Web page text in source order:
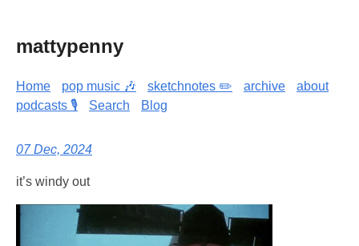
mattypenny
Home pop music 🎶 sketchnotes ✏️ archive
about
podcasts 🎙️
Search Blog
07 Dec, 2024
it’s windy out